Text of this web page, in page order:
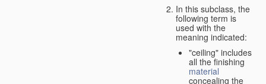
In this subclass, the
following term is
used with the
meaning indicated:
"ceiling" includes
all the finishing
material
concealing the